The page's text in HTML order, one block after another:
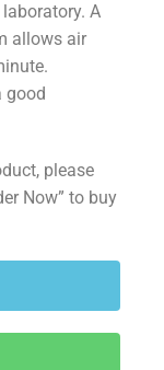
A
allows air
good
please
Now” to buy